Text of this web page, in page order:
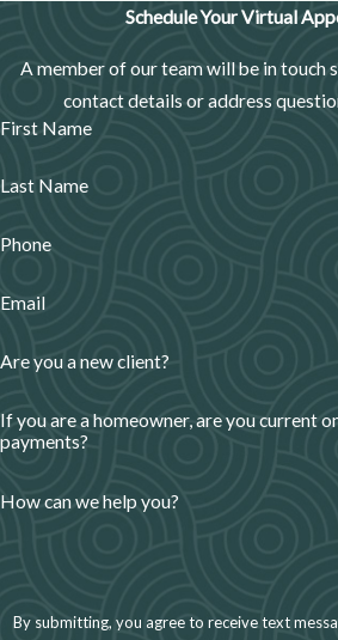
Schedule Your Virtual
A member of our team will be in touch
contact details or address
First Name
Last Name
Phone
Email
Are you a new client?
If you are a homeowner, are you current
payments?
How can we help you?
By submitting, you agree to receive text